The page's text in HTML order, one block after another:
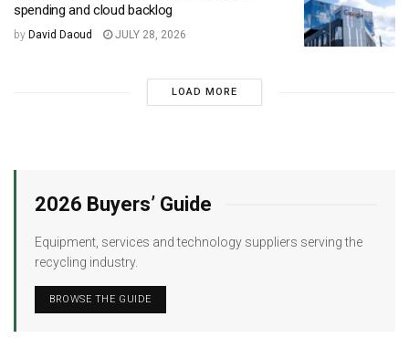
spending and cloud backlog
by David Daoud JULY 28, 2026
LOAD MORE
2026 Buyers’ Guide
Equipment, services and technology suppliers serving the
recycling industry.
BROWSE THE GUIDE